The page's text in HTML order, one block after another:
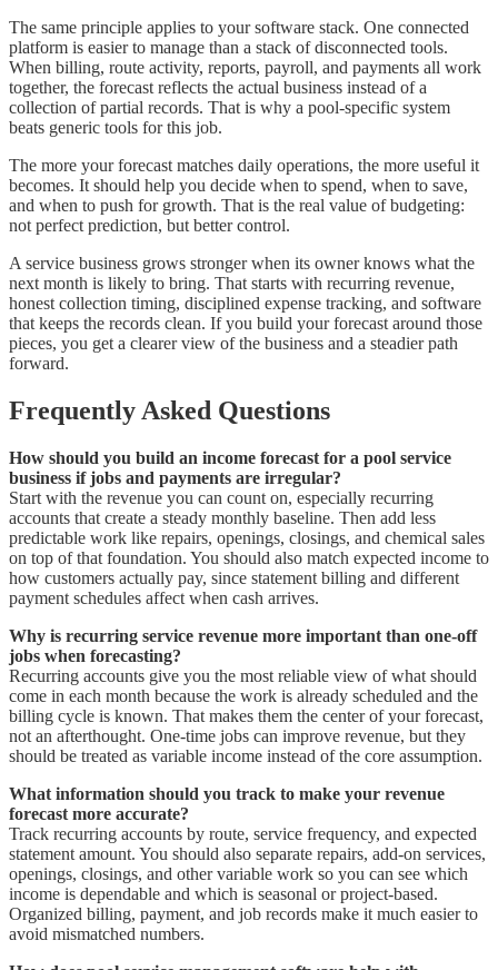
The same principle applies to your software stack. One connected
platform is easier to manage than a stack of disconnected tools.
When billing, route activity, reports, payroll, and payments all work
together, the forecast reflects the actual business instead of a
collection of partial records. That is why a pool-specific system
beats generic tools for this job.
The more your forecast matches daily operations, the more useful it
becomes. It should help you decide when to spend, when to save,
and when to push for growth. That is the real value of budgeting:
not perfect prediction, but better control.
A service business grows stronger when its owner knows what the
next month is likely to bring. That starts with recurring revenue,
honest collection timing, disciplined expense tracking, and software
that keeps the records clean. If you build your forecast around those
pieces, you get a clearer view of the business and a steadier path
forward.
Frequently Asked Questions
How should you build an income forecast for a pool service
business if jobs and payments are irregular?
Start with the revenue you can count on, especially recurring
accounts that create a steady monthly baseline. Then add less
predictable work like repairs, openings, closings, and chemical sales
on top of that foundation. You should also match expected income to
how customers actually pay, since statement billing and different
payment schedules affect when cash arrives.
Why is recurring service revenue more important than one-off
jobs when forecasting?
Recurring accounts give you the most reliable view of what should
come in each month because the work is already scheduled and the
billing cycle is known. That makes them the center of your forecast,
not an afterthought. One-time jobs can improve revenue, but they
should be treated as variable income instead of the core assumption.
What information should you track to make your revenue
forecast more accurate?
Track recurring accounts by route, service frequency, and expected
statement amount. You should also separate repairs, add-on services,
openings, closings, and other variable work so you can see which
income is dependable and which is seasonal or project-based.
Organized billing, payment, and job records make it much easier to
avoid mismatched numbers.